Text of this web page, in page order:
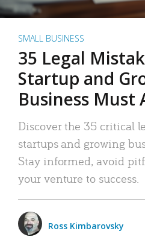
SMALL BUSINESS
35 Legal
Startup and
Business Must
Discover the 35 critical
startups and growing
Stay informed, avoid
your venture to success.
Ross Kimbarovsky